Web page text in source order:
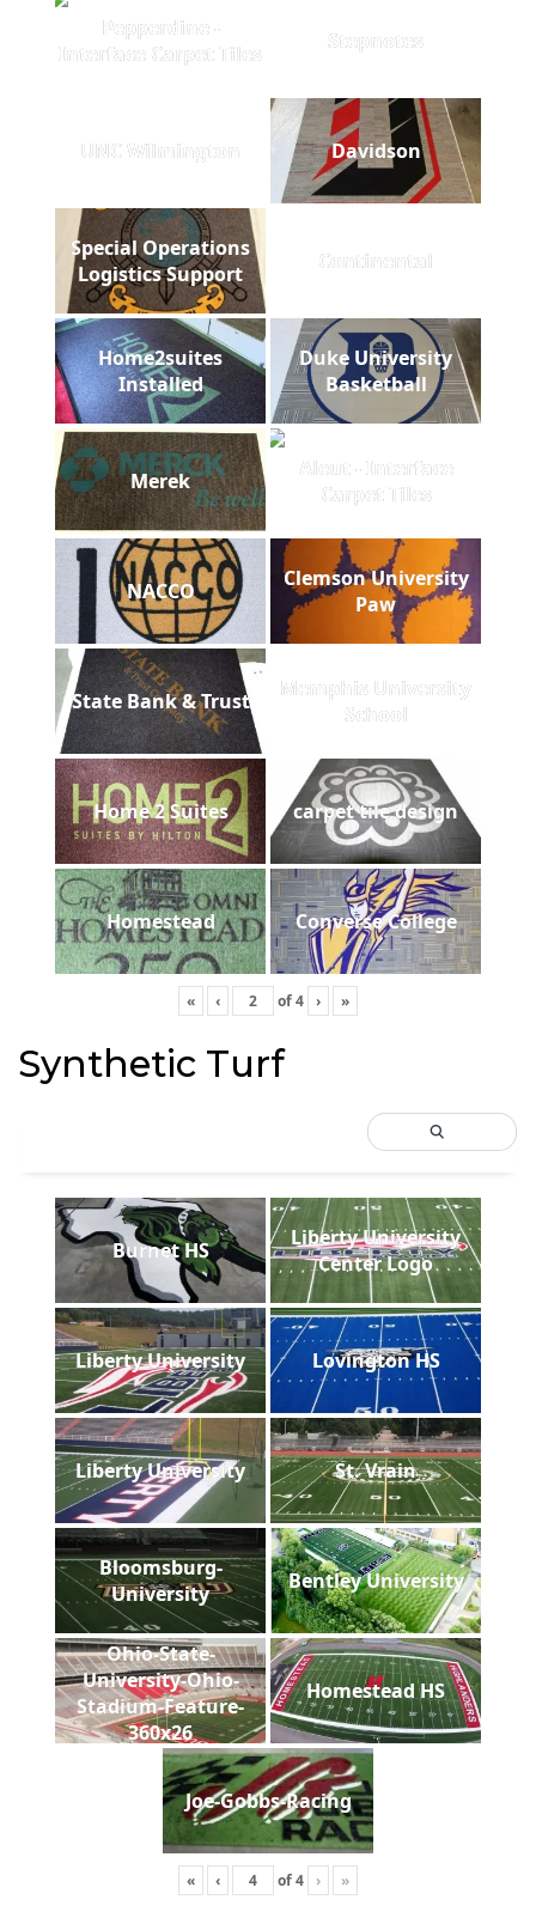
Pepperdine -
Interface Carpet Tiles
Stepnotes
UNC Wilmington Davidson
Special Operations
Logistics Support
Continental
Home2suites
Installed
Duke University
Basketball
Merek
Aleut - Interface
Carpet Tiles
NACCO
Clemson University
Paw
State Bank & Trust
Memphis University
School
Home 2 Suites carpet tile design
Homestead Converse College
« ‹ of4 › »
Synthetic Turf
Burnet HS
Liberty University
Center Logo
Liberty University Lovington HS
Liberty University St. Vrain
Bloomsburg-
University
Bentley University
Ohio-State-
University-Ohio-
Stadium-Feature-
360x26
Homestead HS
Joe-Gobbs-Racing
« ‹ of4 › »